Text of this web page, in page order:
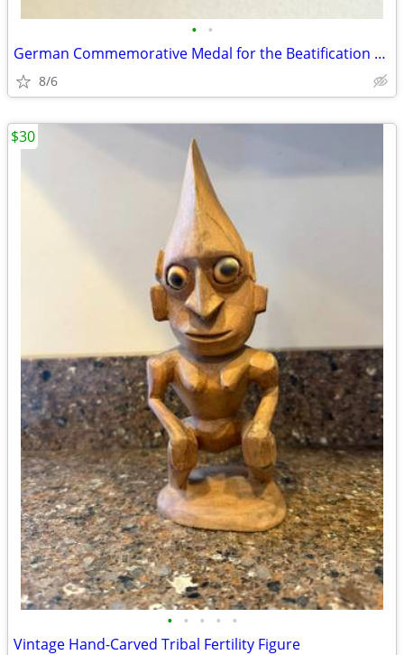
• •
German Commemorative Medal for the Beatification of Adolph Kolping
8/6
• • • • •
Vintage Hand-Carved Tribal Fertility Figure
$30